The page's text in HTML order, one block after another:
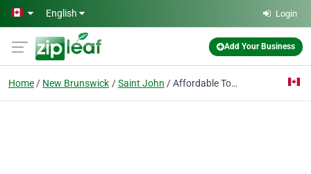
Skip to main content
English Login
Add Your Business
Home New Brunswick Saint John Affordable Towing